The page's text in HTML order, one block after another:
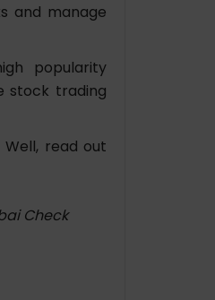
and manage
popularity
stock trading
read out
Check